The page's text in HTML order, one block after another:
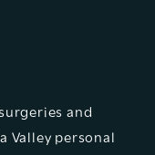
and
Valley personal